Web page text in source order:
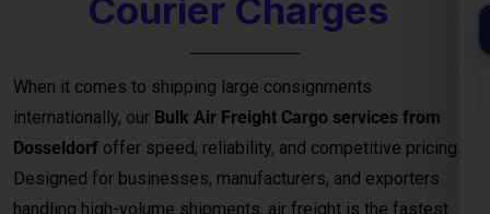
We specialize inbulk cargo and courier services
ensure your shipments are handled with the highest
efficiency — from secure packaging andcustoms clearance
to door-to-door or airport-to-airport delivery. Whether
you’re exporting electronics, machinery, garments, or
industrial equipment, ourair freight logistics network
guarantees timely arrivals and cost-effective bulk shipping